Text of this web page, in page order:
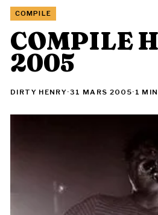
COMPILE
COMPILE
2005
DIRTY HENRY·31 MARS 2005· 1 MIN